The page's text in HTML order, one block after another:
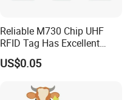
Reliable M730 Chip UHF
RFID Tag Has Excellent
Read Range
US$0.05